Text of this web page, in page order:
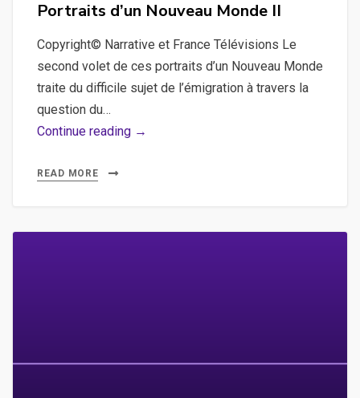
Portraits d’un Nouveau Monde II
Copyright© Narrative et France Télévisions Le
second volet de ces portraits d’un Nouveau Monde
traite du difficile sujet de l’émigration à travers la
question du…
Continue reading →
READ MORE